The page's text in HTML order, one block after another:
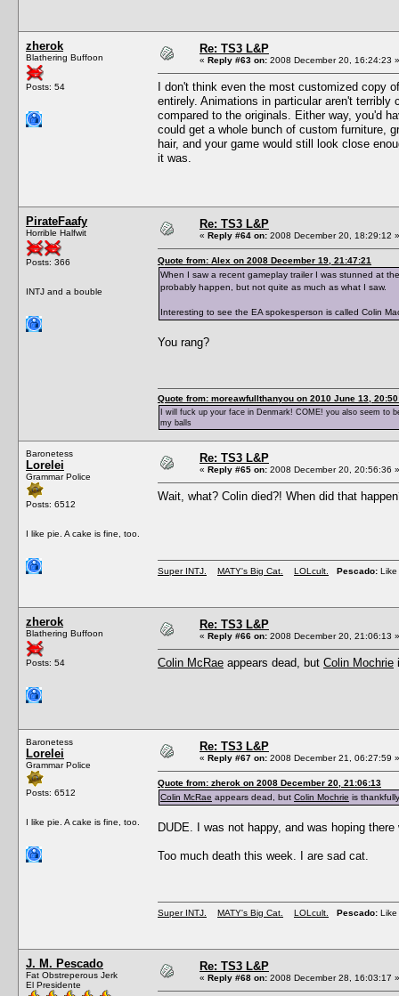
zherok
Blathering Buffoon
Posts: 54
Re: TS3 L&P
« Reply #63 on: 2008 December 20, 16:24:23 »
I don't think even the most customized copy
entirely. Animations in particular aren't
compared to the originals. Either way, you'd
could get a whole bunch of custom furniture,
hair, and your game would still look close
it was.
PirateFaafy
Horrible Halfwit
Posts: 366
INTJ and a bouble
Re: TS3 L&P
« Reply #64 on: 2008 December 20, 18:29:12 »
Quote from: Alex on 2008 December 19, 21:47:21
When I saw a recent gameplay trailer I was stunned at
probably happen, but not quite as much as what I saw.
Interesting to see the EA spokesperson is called Colin
You rang?
Quote from: moreawfullthanyou on 2010 June 13,
I will fuck up your face in Denmark! COME! you also seem to
my balls
Baronetess
Lorelei
Grammar Police
Posts: 6512
I like pie. A cake is fine, too.
Re: TS3 L&P
« Reply #65 on: 2008 December 20, 20:56:36 »
Wait, what? Colin died?! When did that
Super INTJ. MATY's Big Cat. LOLcult. Pescado: Like
zherok
Blathering Buffoon
Posts: 54
Re: TS3 L&P
« Reply #66 on: 2008 December 20, 21:06:13 »
Colin McRae appears dead, but Colin Mochrie
Baronetess
Lorelei
Grammar Police
Posts: 6512
I like pie. A cake is fine, too.
Re: TS3 L&P
« Reply #67 on: 2008 December 21, 06:27:59 »
Quote from: zherok on 2008 December 20, 21:06:13
Colin McRae appears dead, but Colin Mochrie is
DUDE. I was not happy, and was hoping
Too much death this week. I are sad cat.
Super INTJ. MATY's Big Cat. LOLcult. Pescado: Like
J. M. Pescado
Fat Obstreperous Jerk
El Presidente
Re: TS3 L&P
« Reply #68 on: 2008 December 28, 16:03:17 »